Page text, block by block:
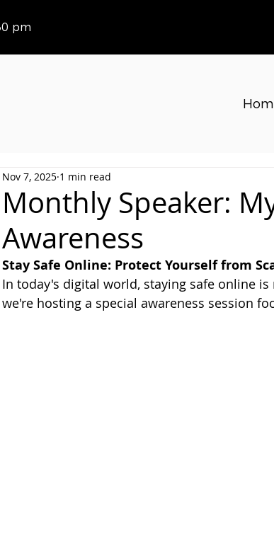
pm
Monthly Speaker:
Awareness
Nov 7, 2025 1 min read
Stay Safe Online: Protect Yourself from
In today's digital world, staying safe online
we're hosting a special awareness session